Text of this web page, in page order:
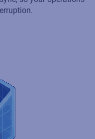
network that brings your
and at scale. It
so your operations